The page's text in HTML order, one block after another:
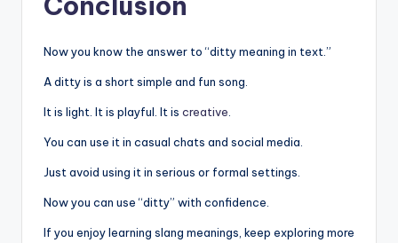
Now you know the answer to “ditty meaning in text.”
A ditty is a short simple and fun song.
It is light. It is playful. It is creative
You can use it in casual chats and social media.
Just avoid using it in serious or formal settings.
Now you can use “ditty” with confidence.
If you enjoy learning slang meanings, keep exploring more